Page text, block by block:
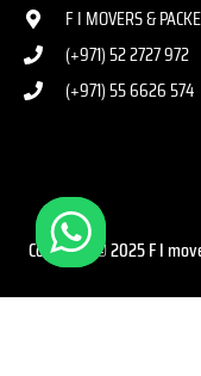
F I MOVERS &
(+971) 52 2727 972
(+971) 55 6626 574
Copyright © 2025 F I